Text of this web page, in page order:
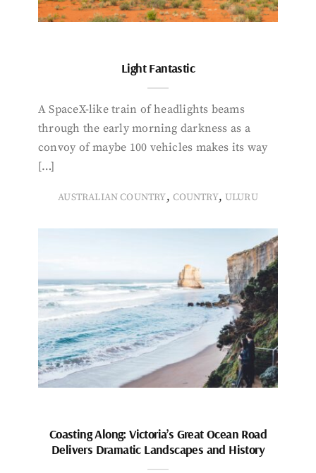
Light Fantastic
A SpaceX-like train of headlights beams
through the early morning darkness as a
convoy of maybe 100 vehicles makes its way
[…]
AUSTRALIAN COUNTRY, COUNTRY, ULURU
Coasting Along: Victoria’s Great Ocean Road
Delivers Dramatic Landscapes and History